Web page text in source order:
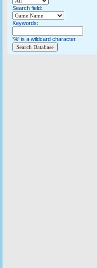
Search field:
Keywords:
'%' is a wildcard character.